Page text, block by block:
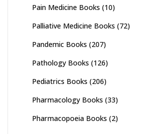
Pain Medicine Books (10)
Palliative Medicine Books (72)
Pandemic Books (207)
Pathology Books (126)
Pediatrics Books (206)
Pharmacology Books (33)
Pharmacopoeia Books (2)